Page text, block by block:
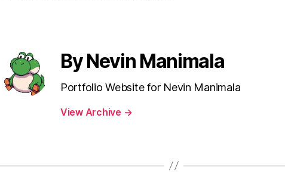
By Nevin Manimala
Portfolio Website for Nevin Manimala
View Archive →